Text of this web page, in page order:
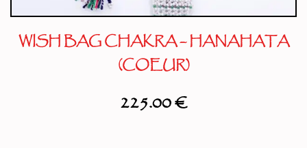
WISH BAG CHAKRA – HANAHATA
(COEUR)
225.00€